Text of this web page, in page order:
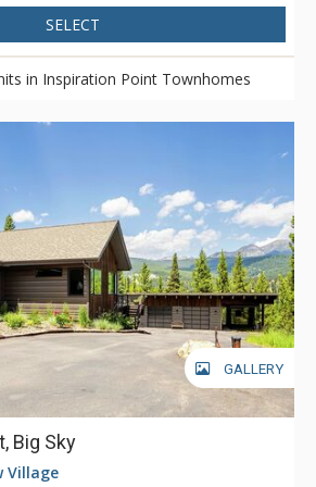
SELECT
in Inspiration Point Townhomes
GALLERY
Big Sky
Village